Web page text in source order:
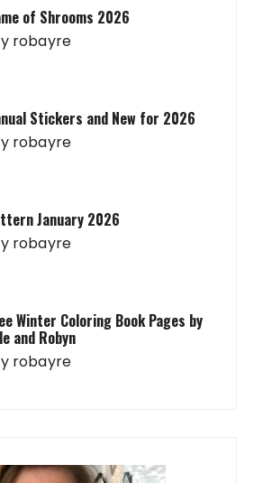
of Shrooms 2026
robayre
Stickers and New for 2026
robayre
January 2026
robayre
Winter Coloring Book Pages by
and Robyn
robayre